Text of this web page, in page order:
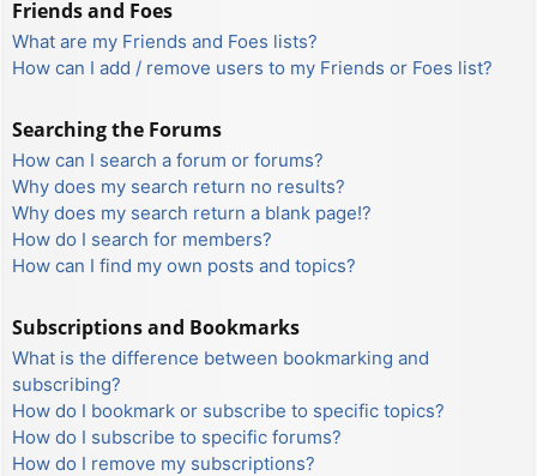
Friends and Foes
What are my Friends and Foes lists?
How can I add / remove users to my Friends or Foes list?
Searching the Forums
How can I search a forum or forums?
Why does my search return no results?
Why does my search return a blank page!?
How do I search for members?
How can I find my own posts and topics?
Subscriptions and Bookmarks
What is the difference between bookmarking and
subscribing?
How do I bookmark or subscribe to specific topics?
How do I subscribe to specific forums?
How do I remove my subscriptions?